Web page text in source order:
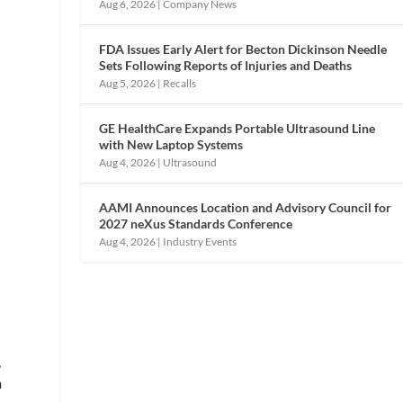
Aug 6, 2026 |Company News
FDA Issues Early Alert for Becton Dickinson Needle
Sets Following Reports of Injuries and Deaths
Aug 5, 2026 | Recalls
GE HealthCare Expands Portable Ultrasound Line
with New Laptop Systems
Aug 4, 2026 | Ultrasound
AAMI Announces Location and Advisory Council for
2027 neXus Standards Conference
Aug 4, 2026 | Industry Events